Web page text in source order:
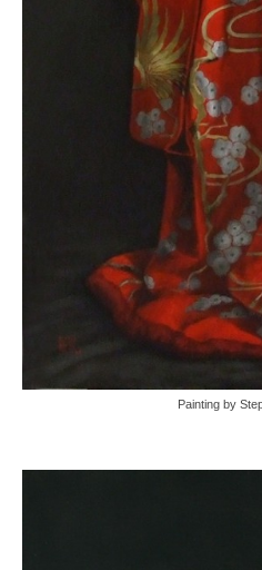
Painting by